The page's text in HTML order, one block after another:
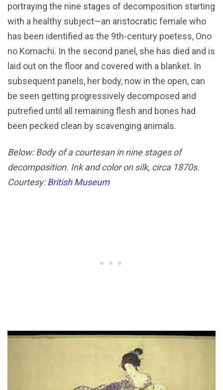
portraying the nine stages of decomposition starting
with a healthy subject—an aristocratic female who
has been identified as the 9th-century poetess, Ono
no Komachi. In the second panel, she has died and is
laid out on the floor and covered with a blanket. In
subsequent panels, her body, now in the open, can
be seen getting progressively decomposed and
putrefied until all remaining flesh and bones had
been pecked clean by scavenging animals.
Below: Body of a courtesan in nine stages of
decomposition. Ink and color on silk, circa 1870s.
Courtesy:British Museum